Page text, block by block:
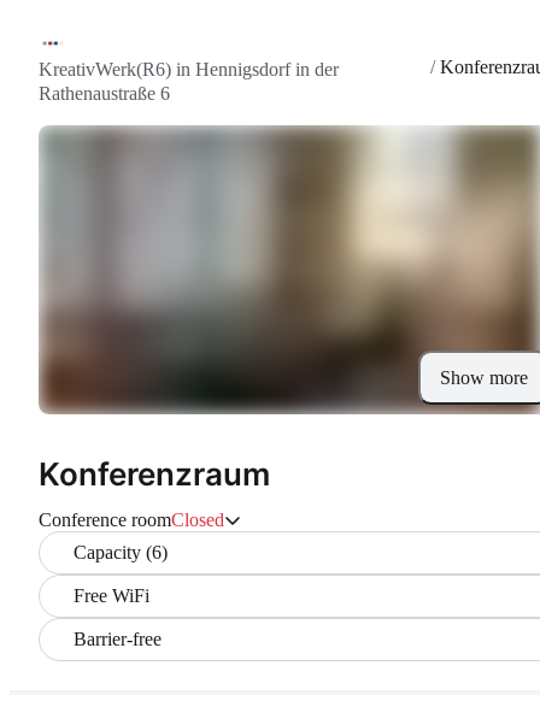
KreativWerk(R6) in Hennigsdorf in der
Rathenaustraße 6
/
Show more
Konferenzraum
Conference roomClosed
Capacity (6)
Free WiFi
Barrier-free